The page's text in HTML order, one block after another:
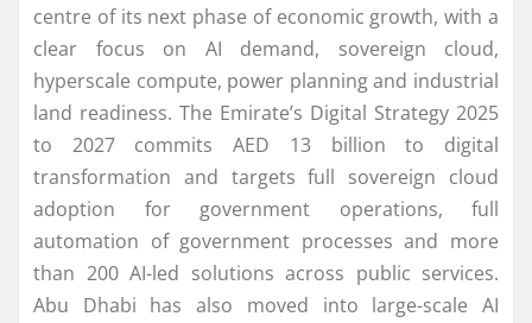
centre of its next phase of economic growth, with a
clear focus on AI demand, sovereign cloud,
hyperscale compute, power planning and industrial
land readiness. The Emirate’s Digital Strategy 2025
to 2027 commits AED 13 billion to digital
transformation and targets full sovereign cloud
adoption for government operations, full
automation of government processes and more
than 200 AI-led solutions across public services.
Abu Dhabi has also moved into large-scale AI